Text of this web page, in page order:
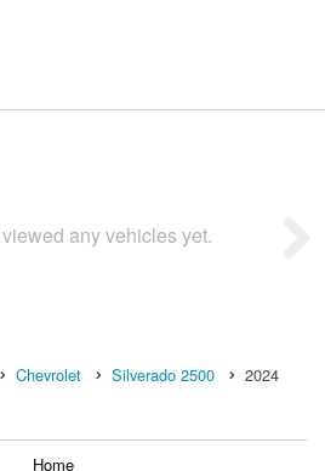
any vehicles yet.
Chevrolet Silverado 2500 2024
Home